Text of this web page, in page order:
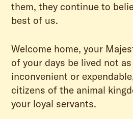
them, they continue to
best of us.
Welcome home, your
of your days be lived not
inconvenient or
citizens of the animal
your loyal servants.